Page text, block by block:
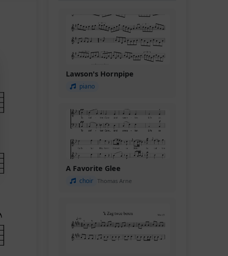
Lawson's Hornpipe
piano
A Favorite Glee
choir Thomas Arne